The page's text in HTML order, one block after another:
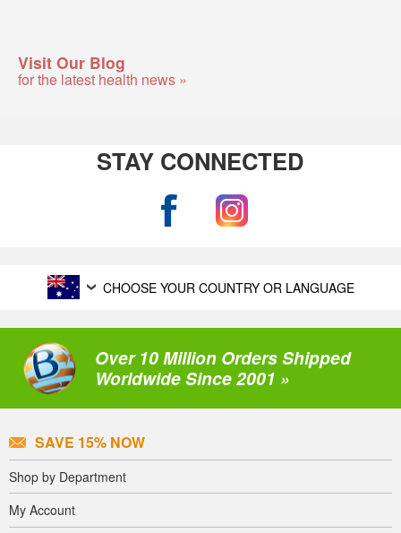
Visit Our Blog
for the latest health news »
STAY CONNECTED
CHOOSE YOUR COUNTRY OR LANGUAGE
Over 10 Million Orders Shipped
Worldwide Since 2001 »
SAVE 15% NOW
Shop by Department
My Account